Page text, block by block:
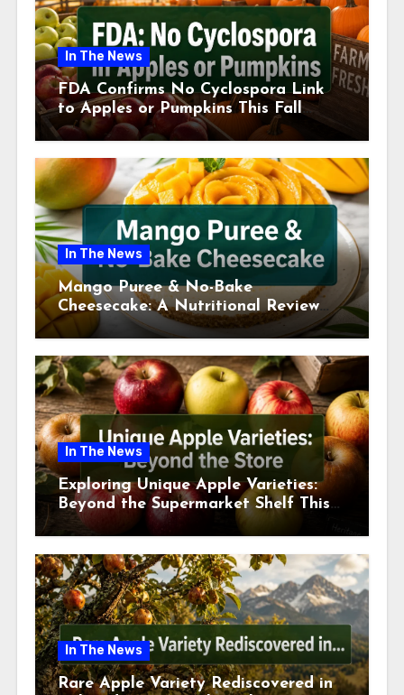
In The News
FDA Confirms No Cyclospora Link
to Apples or Pumpkins This Fall
Season
In The News
Mango Puree & No-Bake
Cheesecake: A Nutritional Review
This July
In The News
Exploring Unique Apple Varieties:
Beyond the Supermarket Shelf This
July 2026
In The News
Rare Apple Variety Rediscovered in